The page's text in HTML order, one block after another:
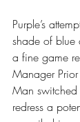
Purple’s
shade of blue
a fine game
Manager
Man
redress a